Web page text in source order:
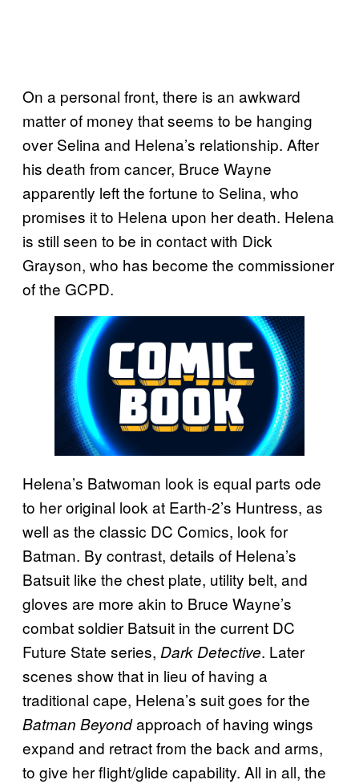
On a personal front, there is an awkward
matter of money that seems to be hanging
over Selina and Helena’s relationship. After
his death from cancer, Bruce Wayne
apparently left the fortune to Selina, who
promises it to Helena upon her death. Helena
is still seen to be in contact with Dick
Grayson, who has become the commissioner
of the GCPD.
Helena’s Batwoman look is equal parts ode
to her original look at Earth-2’s Huntress, as
well as the classic DC Comics, look for
Batman. By contrast, details of Helena’s
Batsuit like the chest plate, utility belt, and
gloves are more akin to Bruce Wayne’s
combat soldier Batsuit in the current DC
Future State series, Dark Detective. Later
scenes show that in lieu of having a
traditional cape, Helena’s suit goes for the
Batman Beyondapproach of having wings
expand and retract from the back and arms,
to give her flight/glide capability. All in all, the